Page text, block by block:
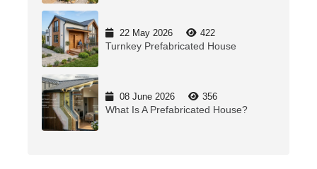
22 May 2026 422
Turnkey Prefabricated House
08 June 2026 356
What Is A Prefabricated House?